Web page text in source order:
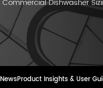
Commercial Dishwasher
NewsProduct Insights & User